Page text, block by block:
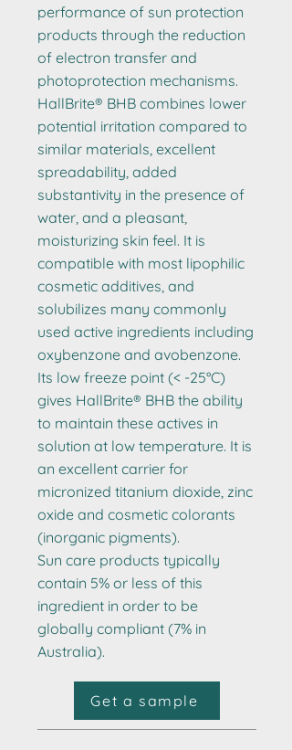
performance of sun protection
products through the reduction
of electron transfer and
photoprotection mechanisms.
HallBrite® BHB combines lower
potential irritation compared to
similar materials, excellent
spreadability, added
substantivity in the presence of
water, and a pleasant,
moisturizing skin feel. It is
compatible with most lipophilic
cosmetic additives, and
solubilizes many commonly
used active ingredients including
oxybenzone and avobenzone.
Its low freeze point (< -25°C)
gives HallBrite® BHB the ability
to maintain these actives in
solution at low temperature. It is
an excellent carrier for
micronized titanium dioxide, zinc
oxide and cosmetic colorants
(inorganic pigments).
Sun care products typically
contain 5% or less of this
ingredient in order to be
globally compliant (7% in
Australia).
Get a sample